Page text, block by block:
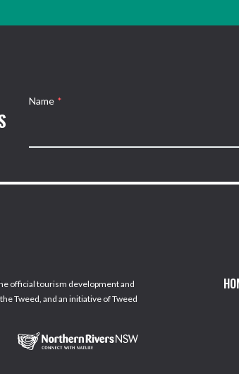
Name *
official tourism development and
Tweed, and an initiative of Tweed